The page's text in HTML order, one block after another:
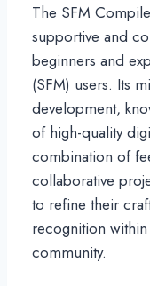
The SFM
supportive and
beginners and
(SFM) users. Its
development,
of high-quality
combination of
collaborative
to refine their
recognition
community.